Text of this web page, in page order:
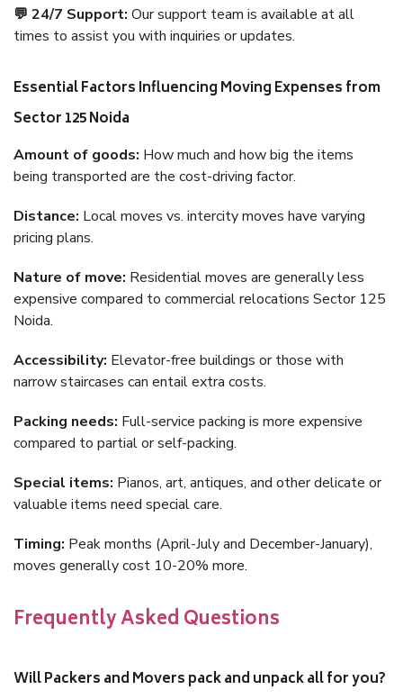
💬 24/7 Support: Our support team is available at all
times to assist you with inquiries or updates.
Essential Factors Influencing Moving Expenses from
Sector 125 Noida
Amount of goods: How much and how big the items
being transported are the cost-driving factor.
Distance: Local moves vs. intercity moves have varying
pricing plans.
Nature of move: Residential moves are generally less
expensive compared to commercial relocations Sector 125
Noida.
Accessibility: Elevator-free buildings or those with
narrow staircases can entail extra costs.
Packing needs: Full-service packing is more expensive
compared to partial or self-packing.
Special items: Pianos, art, antiques, and other delicate or
valuable items need special care.
Timing: Peak months (April-July and December-January),
moves generally cost 10-20% more.
Frequently Asked Questions
Will Packers and Movers pack and unpack all for you?